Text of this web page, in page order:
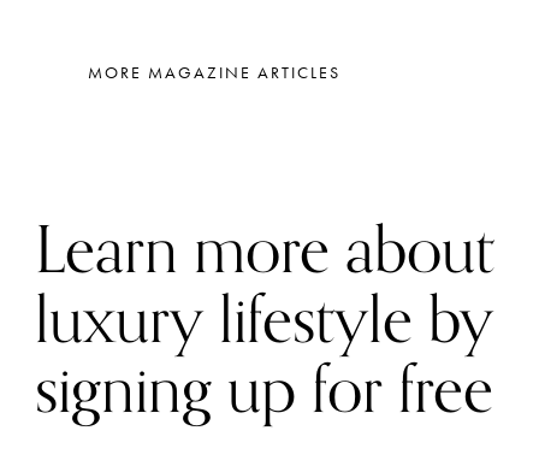
MORE MAGAZINE ARTICLES
Learn more about
luxury lifestyle by
signing up for free